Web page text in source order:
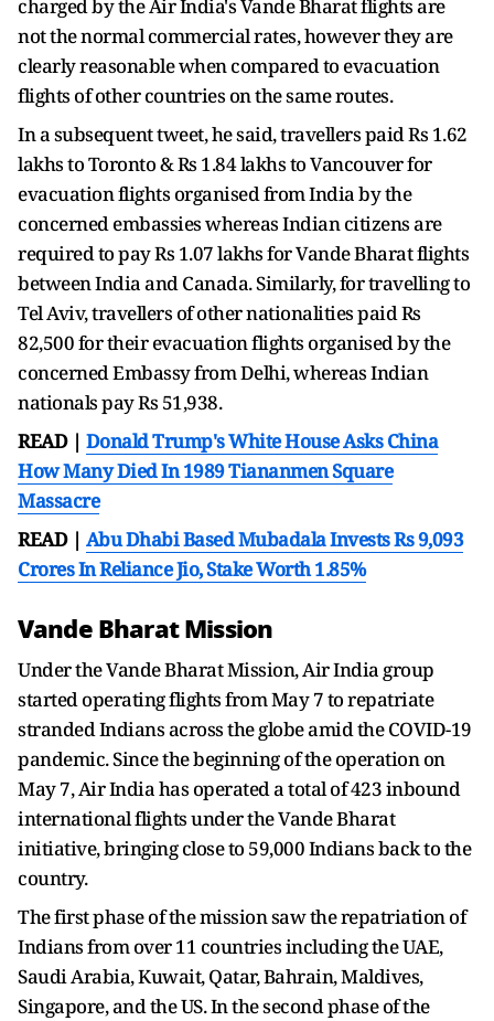
charged by the Air India's Vande Bharat flights are
not the normal commercial rates, however they are
clearly reasonable when compared to evacuation
flights of other countries on the same routes.
In a subsequent tweet, he said, travellers paid Rs 1.62
lakhs to Toronto & Rs 1.84 lakhs to Vancouver for
evacuation flights organised from India by the
concerned embassies whereas Indian citizens are
required to pay Rs 1.07 lakhs for Vande Bharat flights
between India and Canada. Similarly, for travelling to
Tel Aviv, travellers of other nationalities paid Rs
82,500 for their evacuation flights organised by the
concerned Embassy from Delhi, whereas Indian
nationals pay Rs 51,938.
READ | Donald Trump's White House Asks China
How Many Died In 1989 Tiananmen Square
Massacre
READ | Abu Dhabi Based Mubadala Invests Rs 9,093
Crores In Reliance Jio, Stake Worth 1.85%
Vande Bharat Mission
Under the Vande Bharat Mission, Air India group
started operating flights from May 7 to repatriate
stranded Indians across the globe amid the COVID-19
pandemic. Since the beginning of the operation on
May 7, Air India has operated a total of 423 inbound
international flights under the Vande Bharat
initiative, bringing close to 59,000 Indians back to the
country.
The first phase of the mission saw the repatriation of
Indians from over 11 countries including the UAE,
Saudi Arabia, Kuwait, Qatar, Bahrain, Maldives,
Singapore, and the US. In the second phase of the